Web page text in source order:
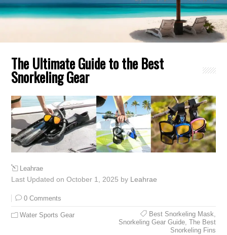
The Ultimate Guide to the Best
Snorkeling Gear
Leahrae
Last Updated on October 1, 2025 by Leahrae
0 Comments
Water Sports Gear Best Snorkeling Mask,
Snorkeling Gear Guide, The Best
Snorkeling Fins